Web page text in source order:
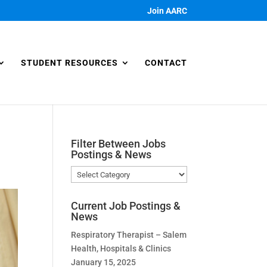
Join AARC
STUDENT RESOURCES CONTACT
Filter Between Jobs
Postings & News
Filter
Between
Postings
News
Current Job Postings &
News
Respiratory Therapist – Salem
Health, Hospitals & Clinics
January 15, 2025